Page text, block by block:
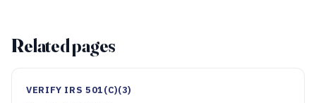
Related pages
VERIFY IRS 501(C)(3)